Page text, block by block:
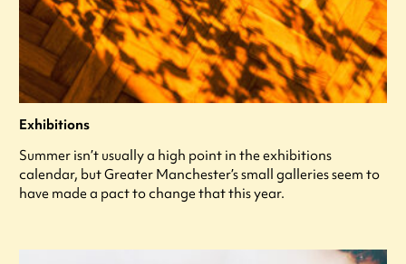
Exhibitions
Summer isn’t usually a high point in the exhibitions
calendar, but Greater Manchester’s small galleries seem to
have made a pact to change that this year.